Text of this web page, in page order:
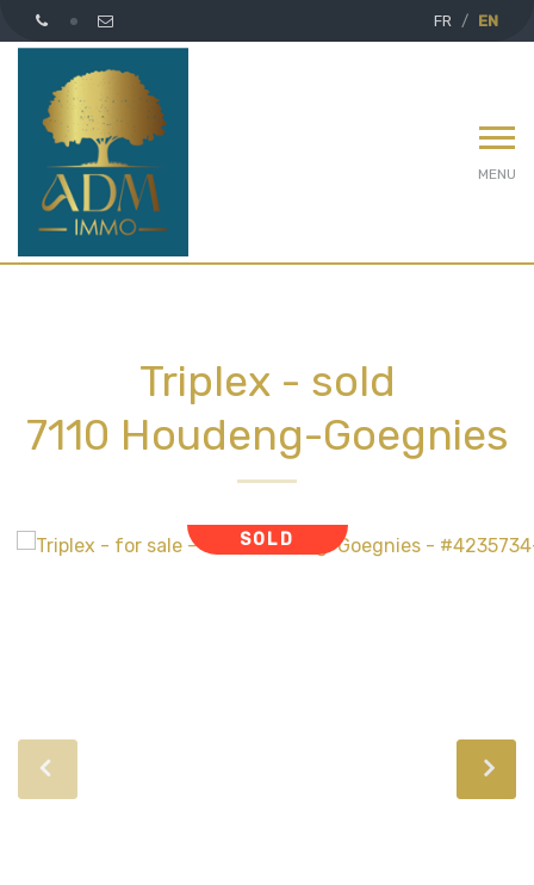
FR EN
MENU
Triplex - sold
7110 Houdeng-Goegnies
SOLD